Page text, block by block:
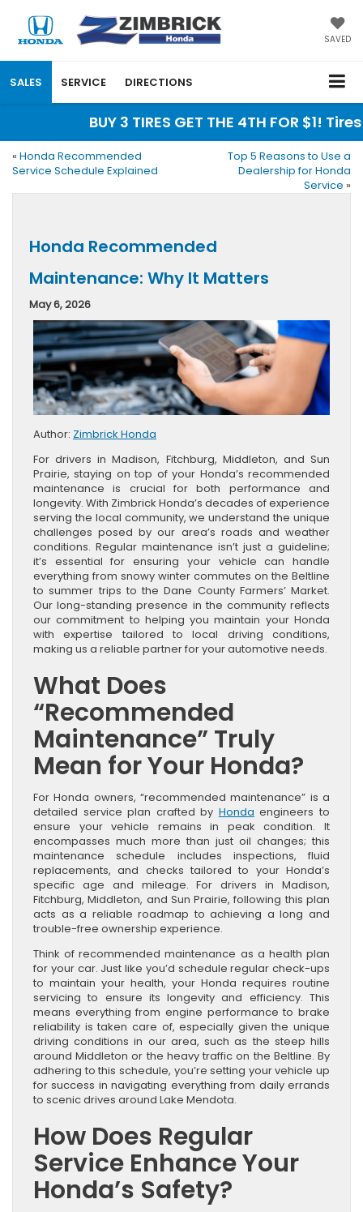
SAVED
SALES SERVICE DIRECTIONS
BUY 3 TIRES GET THE 4TH FOR $1!
« Honda Recommended
Service Schedule Explained
Top 5 Reasons to Use a
Dealership for Honda
Service »
Honda Recommended
Maintenance: Why It Matters
May 6, 2026
Author: Zimbrick Honda
For drivers in Madison, Fitchburg, Middleton, and Sun
Prairie, staying on top of your Honda’s recommended
maintenance is crucial for both performance and
longevity. With Zimbrick Honda’s decades of experience
serving the local community, we understand the unique
challenges posed by our area’s roads and weather
conditions. Regular maintenance isn’t just a guideline;
it’s essential for ensuring your vehicle can handle
everything from snowy winter commutes on the Beltline
to summer trips to the Dane County Farmers’ Market.
Our long-standing presence in the community reflects
our commitment to helping you maintain your Honda
with expertise tailored to local driving conditions,
making us a reliable partner for your automotive needs.
What Does
“Recommended
Maintenance” Truly
Mean for Your Honda?
For Honda owners, “recommended maintenance” is a
detailed service plan crafted by Honda engineers to
ensure your vehicle remains in peak condition. It
encompasses much more than just oil changes; this
maintenance schedule includes inspections, fluid
replacements, and checks tailored to your Honda’s
specific age and mileage. For drivers in Madison,
Fitchburg, Middleton, and Sun Prairie, following this plan
acts as a reliable roadmap to achieving a long and
trouble-free ownership experience.
Think of recommended maintenance as a health plan
for your car. Just like you’d schedule regular check-ups
to maintain your health, your Honda requires routine
servicing to ensure its longevity and efficiency. This
means everything from engine performance to brake
reliability is taken care of, especially given the unique
driving conditions in our area, such as the steep hills
around Middleton or the heavy traffic on the Beltline. By
adhering to this schedule, you’re setting your vehicle up
for success in navigating everything from daily errands
to scenic drives around Lake Mendota.
How Does Regular
Service Enhance Your
Honda’s Safety?